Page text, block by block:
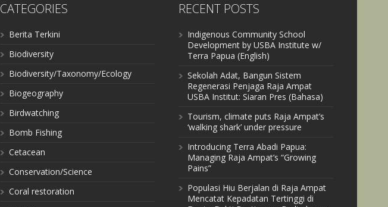
CATEGORIES
Berita Terkini
Biodiversity
Biodiversity/Taxonomy/Ecology
Biogeography
Birdwatching
Bomb Fishing
Cetacean
Conservation/Science
Coral restoration
RECENT POSTS
Indigenous Community School
Development by USBA Institute w/
Terra Papua (English)
Sekolah Adat, Bangun Sistem
Regenerasi Penjaga Raja Ampat
USBA Institut: Siaran Pres (Bahasa)
Tourism, climate puts Raja Ampat’s
‘walking shark’ under pressure
Introducing Terra Abadi Papua:
Managing Raja Ampat’s “Growing
Pains”
Populasi Hiu Berjalan di Raja Ampat
Mencatat Kepadatan Tertinggi di